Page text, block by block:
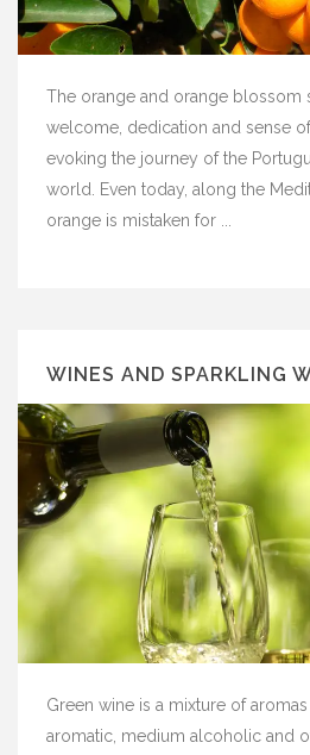
The orange and orange blossom
welcome, dedication and sense
evoking the journey of the
world. Even today, along the
orange is mistaken for ...
WINES AND SPARKLING
Green wine is a mixture of
aromatic, medium alcoholic and